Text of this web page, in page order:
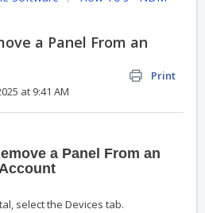
a Panel From an
Print
at 9:41 AM
a Panel From an
select the Devices tab.